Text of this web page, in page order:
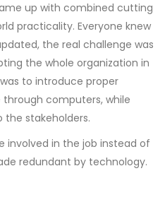
up with combined cutting
practicality. Everyone knew
the real challenge was
the whole organization in
to introduce proper
computers, while
stakeholders.
involved in the job instead of
redundant by technology.